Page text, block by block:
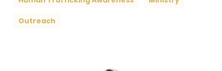
Outreach